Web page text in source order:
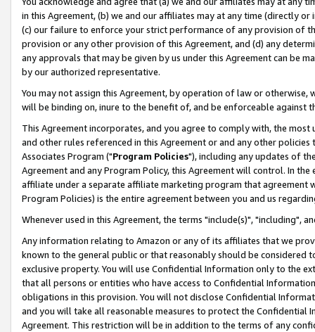
in this Agreement, (b) we and our affiliates may at any time (directly
(c) our failure to enforce your strict performance of any provision of
provision or any other provision of this Agreement, and (d) any
any approvals that may be given by us under this Agreement can be
by our authorized representative.
You may not assign this Agreement, by operation of law or
will be binding on, inure to the benefit of, and be enforceable against
This Agreement incorporates, and you agree to comply with, the
and other rules referenced in this Agreement or and any other
Associates Program ("Program Policies"), including any updates of
Agreement and any Program Policy, this Agreement will control. In
affiliate under a separate affiliate marketing program that agreement
Program Policies) is the entire agreement between you and us
Whenever used in this Agreement, the terms "include(s)", "including",
Any information relating to Amazon or any of its affiliates that we
known to the general public or that reasonably should be considered
exclusive property. You will use Confidential Information only to the
that all persons or entities who have access to Confidential
obligations in this provision. You will not disclose Confidential
and you will take all reasonable measures to protect the Confidential
Agreement. This restriction will be in addition to the terms of any